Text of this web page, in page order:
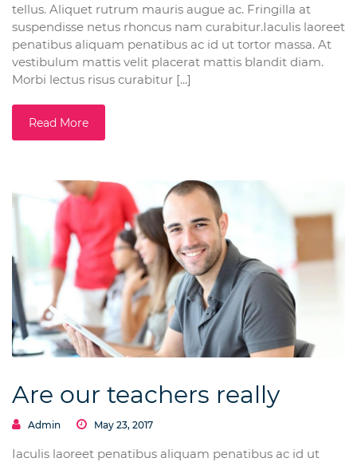
tellus. Aliquet rutrum mauris augue ac. Fringilla at
suspendisse netus rhoncus nam curabitur.Iaculis laoreet
penatibus aliquam penatibus ac id ut tortor massa. At
vestibulum mattis velit placerat mattis blandit diam.
Morbi lectus risus curabitur [...]
Read More
Are our teachers really
Admin May 23, 2017
Iaculis laoreet penatibus aliquam penatibus ac id ut